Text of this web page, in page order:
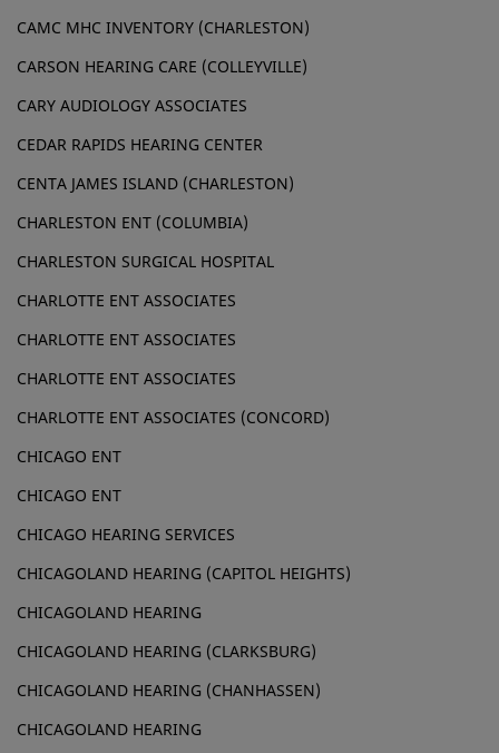
CAMC MHC INVENTORY (CHARLESTON)
CARSON HEARING CARE (COLLEYVILLE)
CARY AUDIOLOGY ASSOCIATES
CEDAR RAPIDS HEARING CENTER
CENTA JAMES ISLAND (CHARLESTON)
CHARLESTON ENT (COLUMBIA)
CHARLESTON SURGICAL HOSPITAL
CHARLOTTE ENT ASSOCIATES
CHARLOTTE ENT ASSOCIATES
CHARLOTTE ENT ASSOCIATES
CHARLOTTE ENT ASSOCIATES (CONCORD)
CHICAGO ENT
CHICAGO ENT
CHICAGO HEARING SERVICES
CHICAGOLAND HEARING (CAPITOL HEIGHTS)
CHICAGOLAND HEARING
CHICAGOLAND HEARING (CLARKSBURG)
CHICAGOLAND HEARING (CHANHASSEN)
CHICAGOLAND HEARING